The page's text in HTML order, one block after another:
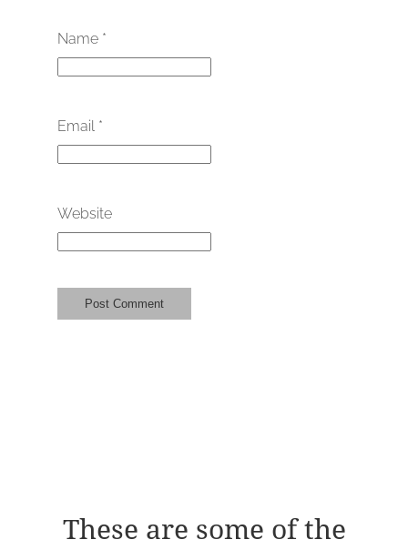
Name *
Email *
Website
These are some of the